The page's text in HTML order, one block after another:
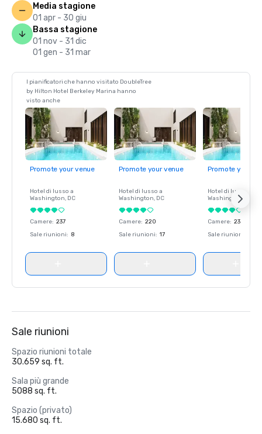
Media stagione
01 apr - 30 giu
Bassa stagione
01 nov - 31 dic
01 gen - 31 mar
I pianificatori che hanno visitato DoubleTree
by Hilton Hotel Berkeley Marina hanno
visto anche
Promote your venue
Hotel di lusso a
Washington, DC
Camere: 237
Sale riunioni: 8
Promote your venue
Hotel di lusso a
Washington, DC
Camere: 220
Sale riunioni: 17
Promote your
Hotel di lusso a
Washington
Camere: 237
Sale riunioni
Sale riunioni
Spazio riunioni totale
30.659 sq. ft.
Sala più grande
5088 sq. ft.
Spazio (privato)
15.680 sq. ft.